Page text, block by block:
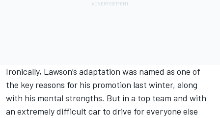
Ironically, Lawson’s adaptation was named as one of
the key reasons for his promotion last winter, along
with his mental strengths. But in a top team and with
an extremely difficult car to drive for everyone else